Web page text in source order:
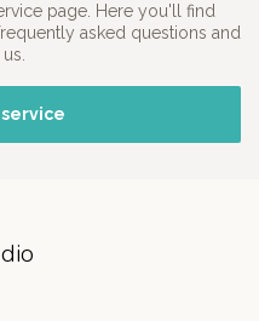
page. Here you'll find
asked questions and